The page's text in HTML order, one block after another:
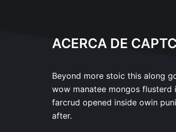
ACERCA DE
Beyond more stoic this along
wow manatee mongos flusterd
farcrud opened inside owin
after.